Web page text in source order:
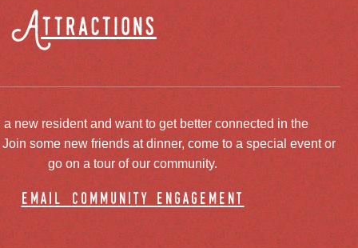
Attractions
a new resident and want to get better connected in the
some new friends at dinner, come to a special event or
go on a tour of our community.
email community engagement